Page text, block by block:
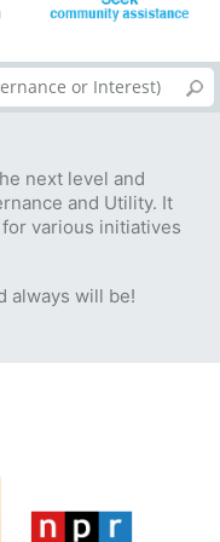
next level and
and Utility. It
various initiatives
always will be!